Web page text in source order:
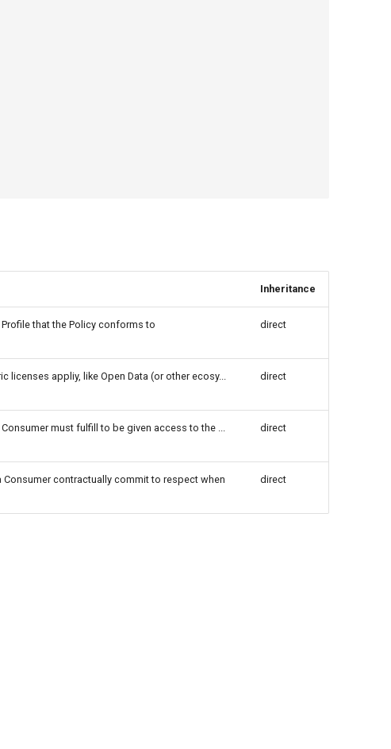
Inheritance
that the Policy conforms to direct
licenses appliy, like Open Data (or other ecosy... direct
must fulfill to be given access to the ... direct
Consumer contractually commit to respect when
direct